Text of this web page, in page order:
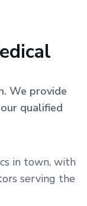
We provide
qualified
in town, with
serving the